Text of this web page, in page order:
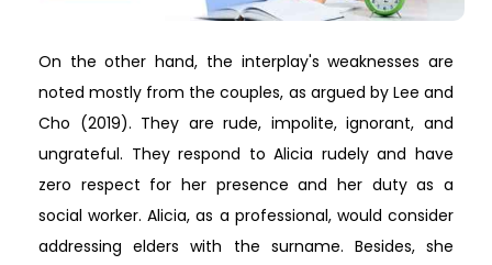
On the other hand, the interplay's weaknesses are
noted mostly from the couples, as argued by Lee and
Cho (2019). They are rude, impolite, ignorant, and
ungrateful. They respond to Alicia rudely and have
zero respect for her presence and her duty as a
social worker. Alicia, as a professional, would consider
addressing elders with the surname. Besides, she